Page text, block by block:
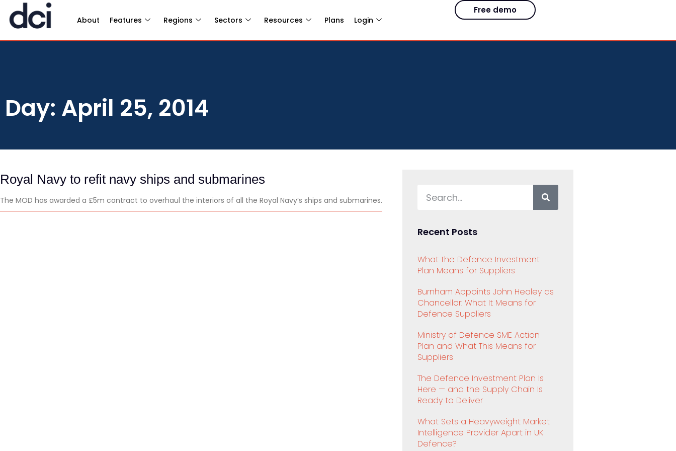
About Features Regions Sectors Resources Plans Login
Free demo
Day: April 25, 2014
Royal Navy to refit navy ships and submarines
The MOD has awarded a £5m contract to overhaul the interiors of all the Royal Navy’s ships and submarines.
Recent Posts
What the Defence Investment
Plan Means for Suppliers
Burnham Appoints John Healey as
Chancellor: What It Means for
Defence Suppliers
Ministry of Defence SME Action
Plan and What This Means for
Suppliers
The Defence Investment Plan Is
Here — and the Supply Chain Is
Ready to Deliver
What Sets a Heavyweight Market
Intelligence Provider Apart in UK
Defence?